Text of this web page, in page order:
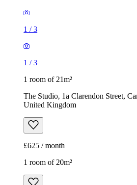
1 /3
1 /3
1 room of 21m²
The Studio, 1a Clarendon Street,
United Kingdom
£625 / month
1 room of 20m²